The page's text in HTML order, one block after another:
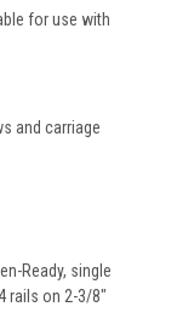
for use with
and carriage
Ready, single
rails on 2-3/8″